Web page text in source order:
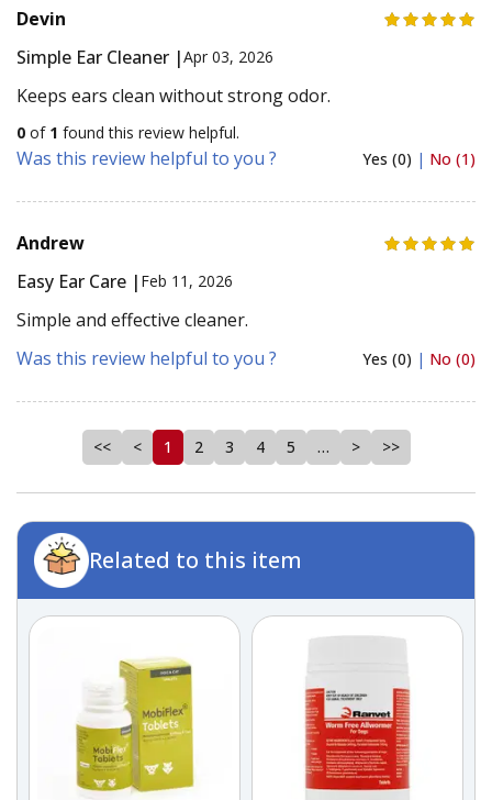
Devin
Simple Ear Cleaner |Apr 03, 2026
Keeps ears clean without strong odor.
0 of 1 found this review helpful.
Was this review helpful to you ? Yes (0) | No (1)
Andrew
Easy Ear Care | Feb 11, 2026
Simple and effective cleaner.
Was this review helpful to you ?
Yes (0) | No (0)
<< < 1 2 3 4 5 … > >>
Related to this item